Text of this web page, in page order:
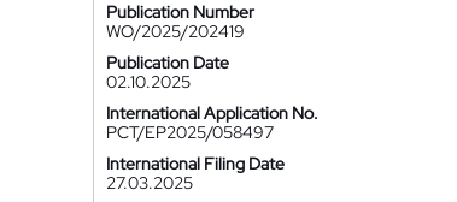
Publication Number
WO/2025/202419
Publication Date
02.10.2025
International Application No.
PCT/EP2025/058497
International Filing Date
27.03.2025